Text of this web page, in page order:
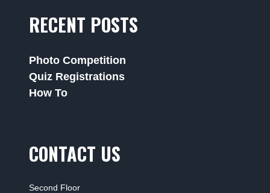
RECENT POSTS
Photo Competition
Quiz Registrations
How To
CONTACT US
Second Floor